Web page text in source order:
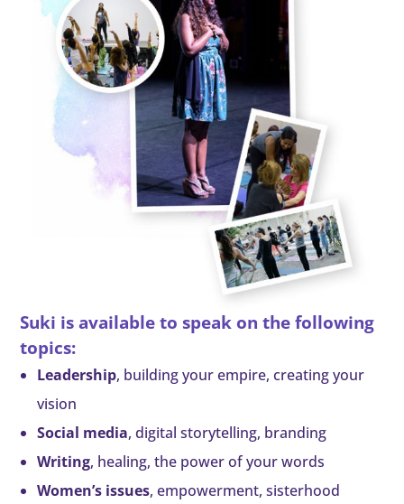
Suki is available to speak on the following
topics:
Leadership, building your empire, creating your
vision
Social media, digital storytelling, branding
Writing, healing, the power of your words
Women’s issues, empowerment, sisterhood